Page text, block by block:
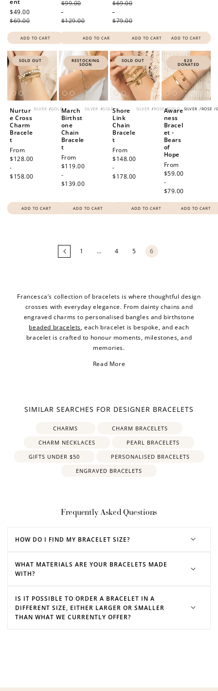
ent
Sale
price
$49.00
$69.00
ADD TO CART
$99.00
-
$129.00
ADD TO CART
$69.00
-
$79.00
ADD TO CART ADD TO CART
SOLD OUT
SILVER /GOLD
Nurtur
e Cross
Charm
Bracele
t
Regular
price
From
$128.00
-
$158.00
ADD TO CART
RESTOCKING
SOON
SILVER /GOLD
March
Birthst
one
Chain
Bracele
t
Regular
price
From
$119.00
-
$139.00
ADD TO CART
SOLD OUT
SILVER /ROSE /GOLD
Shore
Link
Chain
Bracele
t
Regular
price
From
$148.00
-
$178.00
ADD TO CART
$20
DONATED
SILVER /ROSE /
Aware
ness
Bracel
et -
Bears
of
Hope
Regular
price
From
$59.00
-
$79.00
ADD TO CART
1 … 4 5 6
Francesca’s collection of bracelets is where thoughtful design
crosses with everyday elegance. From dainty chains and
engraved charms to personalised bangles and birthstone
beaded bracelets, each bracelet is bespoke, and each
bracelet is crafted to honour moments, milestones, and
memories.
Read More
SIMILAR SEARCHES FOR DESIGNER BRACELETS
CHARMS
CHARM BRACELETS
CHARM NECKLACES
PEARL BRACELETS
GIFTS UNDER $50
PERSONALISED BRACELETS
ENGRAVED BRACELETS
Frequently Asked Questions
HOW DO I FIND MY BRACELET SIZE?
WHAT MATERIALS ARE YOUR BRACELETS MADE
WITH?
IS IT POSSIBLE TO ORDER A BRACELET IN A
DIFFERENT SIZE, EITHER LARGER OR SMALLER
THAN WHAT WE CURRENTLY OFFER?